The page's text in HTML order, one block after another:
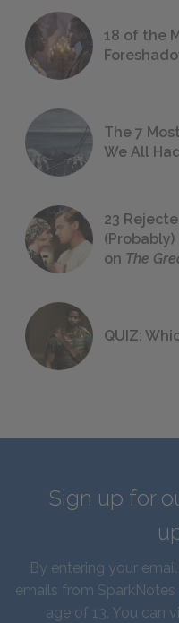
18 of the
The 7
We All
23
on The
QUIZ:
Sign up for
By entering your
emails from
age of 13. You can